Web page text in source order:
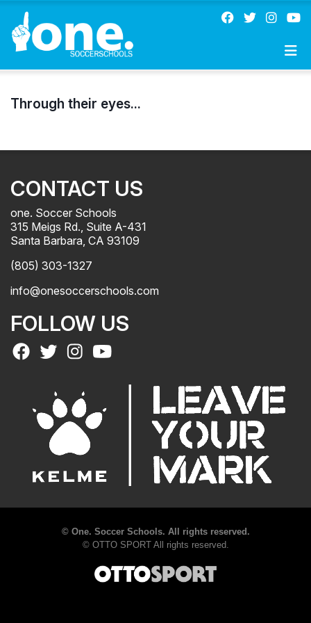
Through their eyes...
CONTACT US
one. Soccer Schools
315 Meigs Rd., Suite A-431
Santa Barbara, CA 93109
(805) 303-1327
info@onesoccerschools.com
FOLLOW US
© One. Soccer Schools. All rights reserved.
© OTTO SPORTAll rights reserved.